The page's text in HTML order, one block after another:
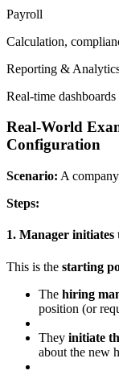
Payroll
Calculation,
Reporting &
Real-time
Real-World
Configuration
Scenario: A
Steps:
1. Manager initiates
This is the starting
The hiring
position (or
They initiate
about the new